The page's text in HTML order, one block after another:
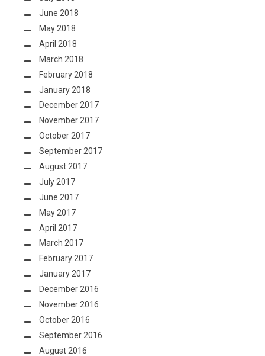
June 2018
May 2018
April 2018
March 2018
February 2018
January 2018
December 2017
November 2017
October 2017
September 2017
August 2017
July 2017
June 2017
May 2017
April 2017
March 2017
February 2017
January 2017
December 2016
November 2016
October 2016
September 2016
August 2016